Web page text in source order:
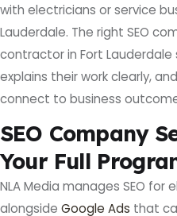
with electricians or service
Lauderdale. The right SEO
contractor in Fort
explains their work clearly,
connect to business
SEO Company
Your Full
NLA Media manages SEO for
alongside Google Ads that